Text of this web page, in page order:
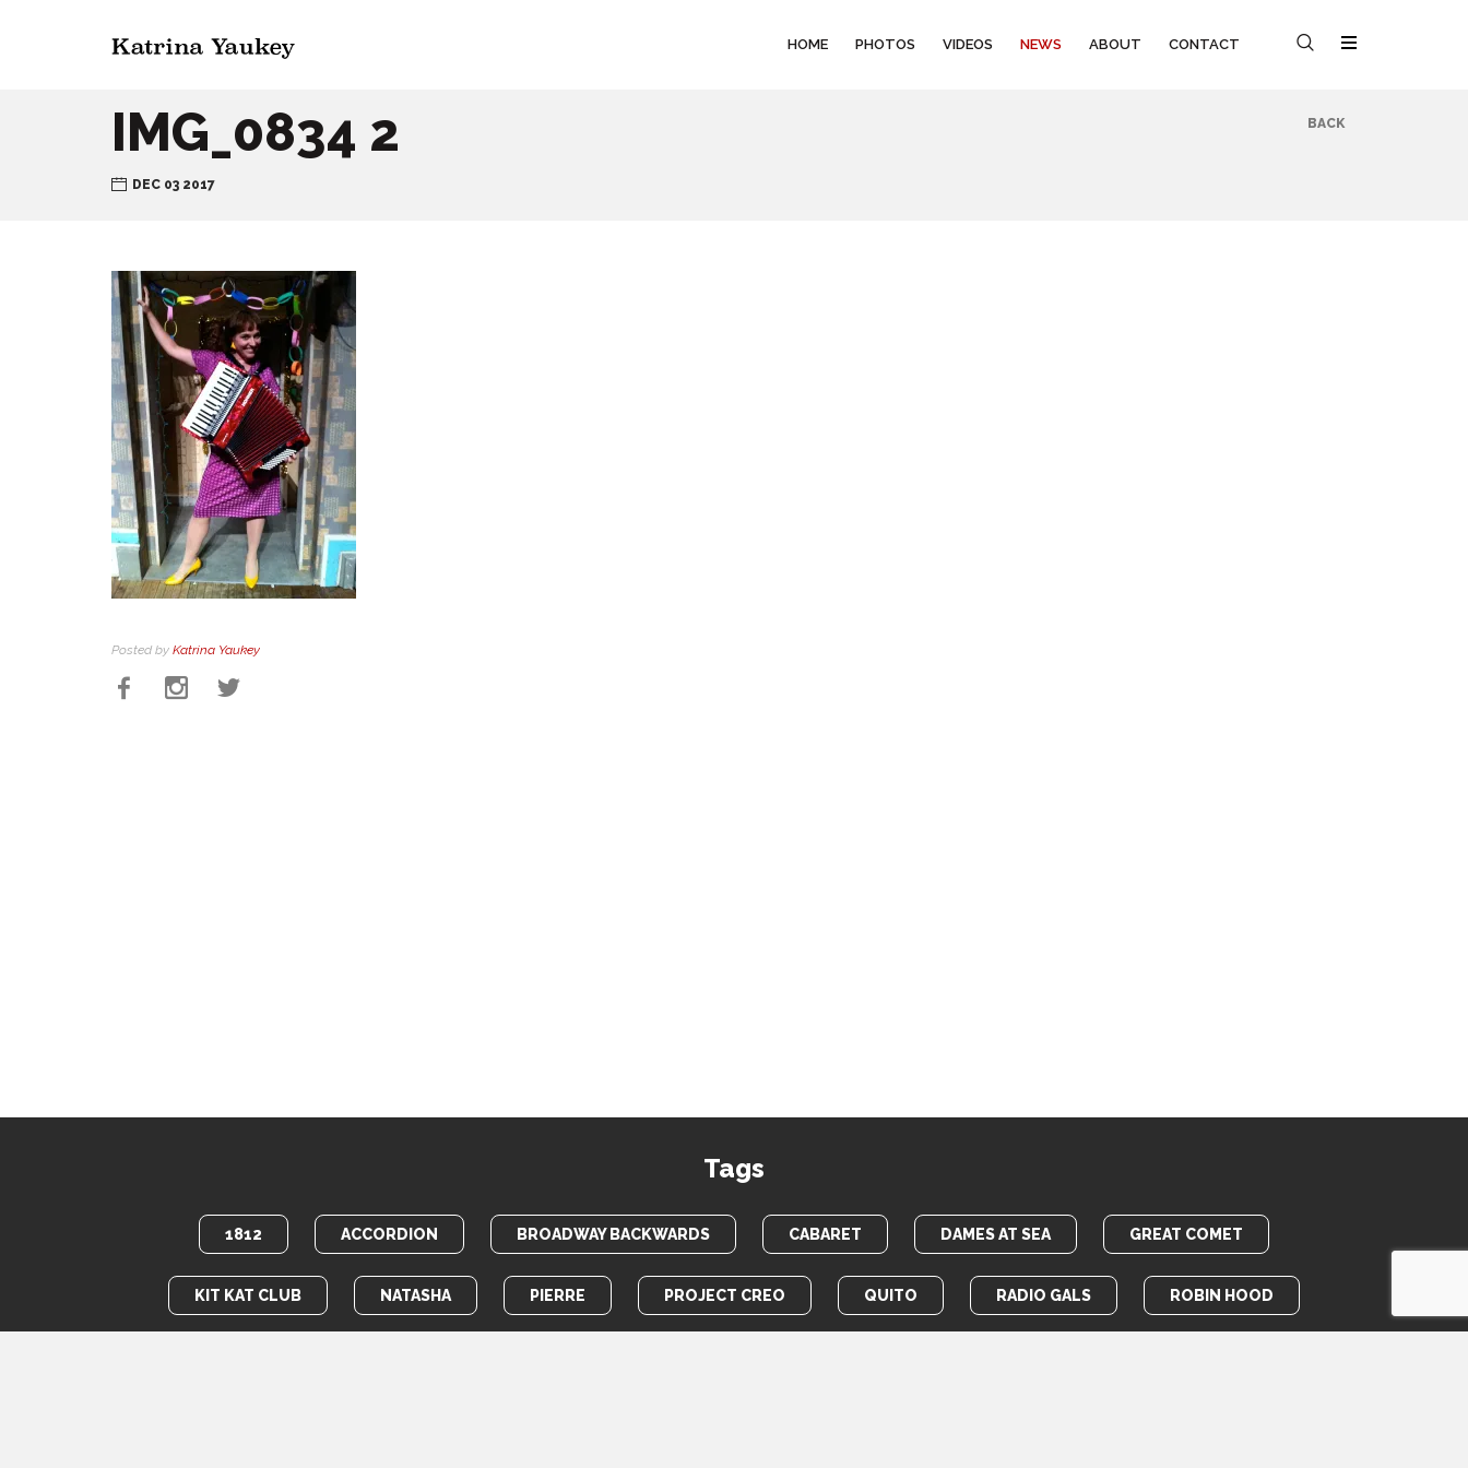
HOME PHOTOS VIDEOS NEWS ABOUT CONTACT
IMG_0834 2
DEC 03 2017
BACK
Posted by Katrina Yaukey
Tags
1812 ACCORDION BROADWAY BACKWARDS CABARET DAMES AT SEA GREAT COMET
KIT KAT CLUB NATASHA PIERRE PROJECT CREO QUITO RADIO GALS ROBIN HOOD